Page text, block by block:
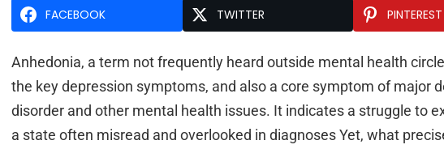
FACEBOOK TWITTER PINTEREST
Anhedonia, a term not frequently heard outside mental health
the key depression symptoms, and also a core symptom of major
disorder and other mental health issues. It indicates a struggle to
a state often misread and overlooked in diagnoses Yet, what